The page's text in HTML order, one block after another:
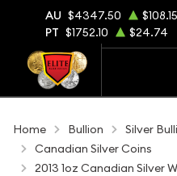
AU $4347.50 $108.15
PT $1752.10 $24.74
Home Bullion Silver
Canadian Silver Coins
2013 1oz Canadian Silver